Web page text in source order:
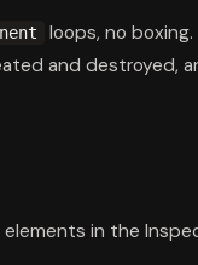
loops, no
and destroyed,
in the